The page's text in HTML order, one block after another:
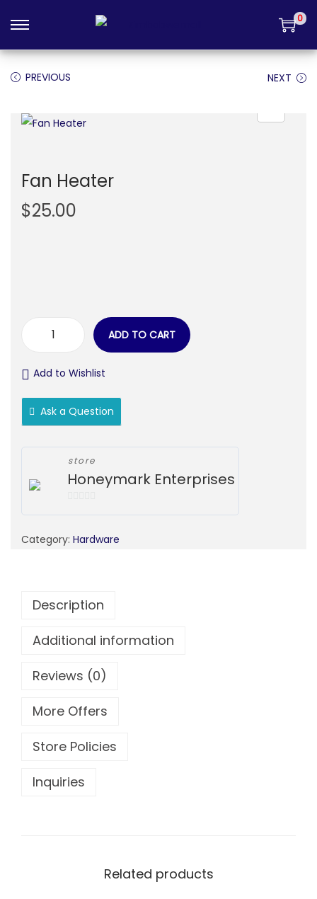
0
PREVIOUS NEXT
Fan Heater
$25.00
ADD TO CART
Add to Wishlist
Ask a Question
store
Honeymark Enterprises
u
5
Category: Hardware
Description
Additional information
Reviews (0)
More Offers
Store Policies
Inquiries
Related products